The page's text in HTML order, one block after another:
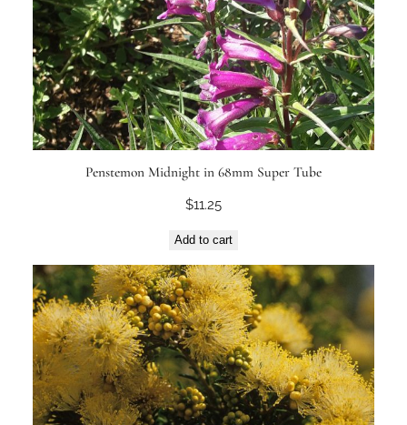
Penstemon Midnight in 68mm Super Tube
$11.25
Add to cart